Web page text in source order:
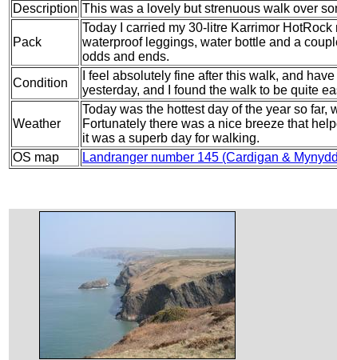
Description This was a lovely but strenuous walk over
Pack
Today I carried my 30-litre Karrimor
waterproof leggings, water bottle and a
odds and ends.
Condition
I feel absolutely fine after this walk, and
yesterday, and I found the walk to be quite
Weather
Today was the hottest day of the year so
Fortunately there was a nice breeze that
it was a superb day for walking.
OS map
Landranger number 145 (Cardigan &